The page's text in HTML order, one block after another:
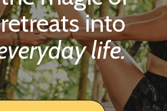
into
life.